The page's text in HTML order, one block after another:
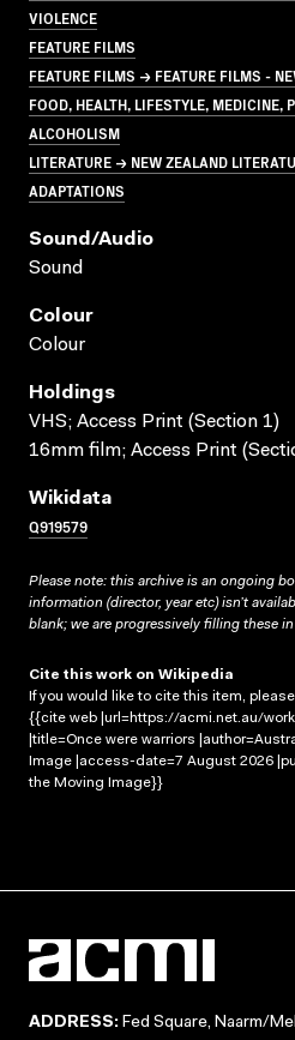
VIOLENCE
FEATURE FILMS
FEATURE FILMS → FEATURE FILMS -
FOOD, HEALTH, LIFESTYLE, MEDICINE,
ALCOHOLISM
LITERATURE → NEW ZEALAND
ADAPTATIONS
Sound/audio
Sound
Colour
Colour
Holdings
VHS; Access Print (Section 1)
16mm film; Access Print
Wikidata
Q919579
Please note: this archive is an ongoing
information (director, year etc) isn’t
blank; we are progressively filling these
Cite this work on Wikipedia
If you would like to cite this item,
{{cite web |url=https://acmi.net.au/
|title=Once were warriors
Image |access-date=7 August 2026
the Moving Image}}
ADDRESS: Fed Square, Naarm/